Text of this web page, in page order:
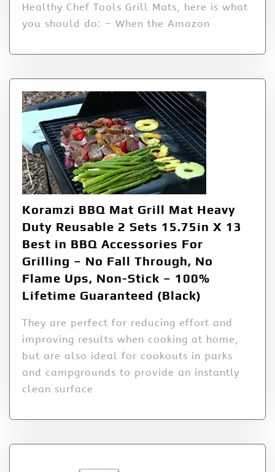
Healthy Chef Tools Grill Mats, here is what
you should do: – When the Amazon
Koramzi BBQ Mat Grill Mat Heavy
Duty Reusable 2 Sets 15.75in X 13
Best in BBQ Accessories For
Grilling – No Fall Through, No
Flame Ups, Non-Stick – 100%
Lifetime Guaranteed (Black)
They are perfect for reducing effort and
improving results when cooking at home,
but are also ideal for cookouts in parks
and campgrounds to provide an instantly
clean surface